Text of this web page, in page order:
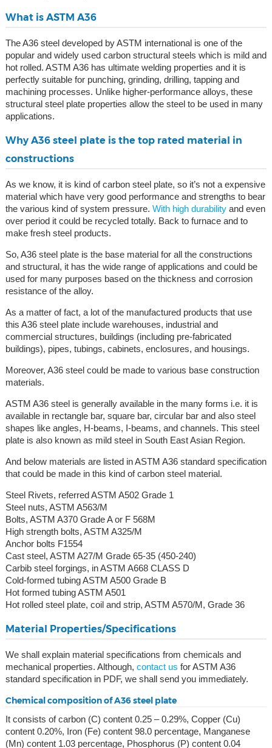
What is ASTM A36
The A36 steel developed by ASTM international is one of the
popular and widely used carbon structural steels which is mild and
hot rolled. ASTM A36 has ultimate welding properties and it is
perfectly suitable for punching, grinding, drilling, tapping and
machining processes. Unlike higher-performance alloys, these
structural steel plate properties allow the steel to be used in many
applications.
Why A36 steel plate is the top rated material in
constructions
As we know, it is kind of carbon steel plate, so it’s not a expensive
material which have very good performance and strengths to bear
the various kind of system pressure. With high durabilityand even
over period it could be recycled totally. Back to furnace and to
make fresh steel products.
So, A36 steel plate is the base material for all the constructions
and structural, it has the wide range of applications and could be
used for many purposes based on the thickness and corrosion
resistance of the alloy.
As a matter of fact, a lot of the manufactured products that use
this A36 steel plate include warehouses, industrial and
commercial structures, buildings (including pre-fabricated
buildings), pipes, tubings, cabinets, enclosures, and housings.
Moreover, A36 steel could be made to various base construction
materials.
ASTM A36 steel is generally available in the many forms i.e. it is
available in rectangle bar, square bar, circular bar and also steel
shapes like angles, H-beams, I-beams, and channels. This steel
plate is also known as mild steel in South East Asian Region.
And below materials are listed in ASTM A36 standard specification
that could be made in this kind of carbon steel material.
Steel Rivets, referred ASTM A502 Grade 1
Steel nuts, ASTM A563/M
Bolts, ASTM A370 Grade A or F 568M
High strength bolts, ASTM A325/M
Anchor bolts F1554
Cast steel, ASTM A27/M Grade 65-35 (450-240)
Carbib steel forgings, in ASTM A668 CLASS D
Cold-formed tubing ASTM A500 Grade B
Hot formed tubing ASTM A501
Hot rolled steel plate, coil and strip, ASTM A570/M, Grade 36
Material Properties/Specifications
We shall explain material specifications from chemicals and
mechanical properties. Although, contact us for ASTM A36
standard specification in PDF, we shall send you immediately.
Chemical composition of A36 steel plate
It consists of carbon (C) content 0.25 – 0.29%, Copper (Cu)
content 0.20%, Iron (Fe) content 98.0 percentage, Manganese
(Mn) content 1.03 percentage, Phosphorus (P) content 0.04